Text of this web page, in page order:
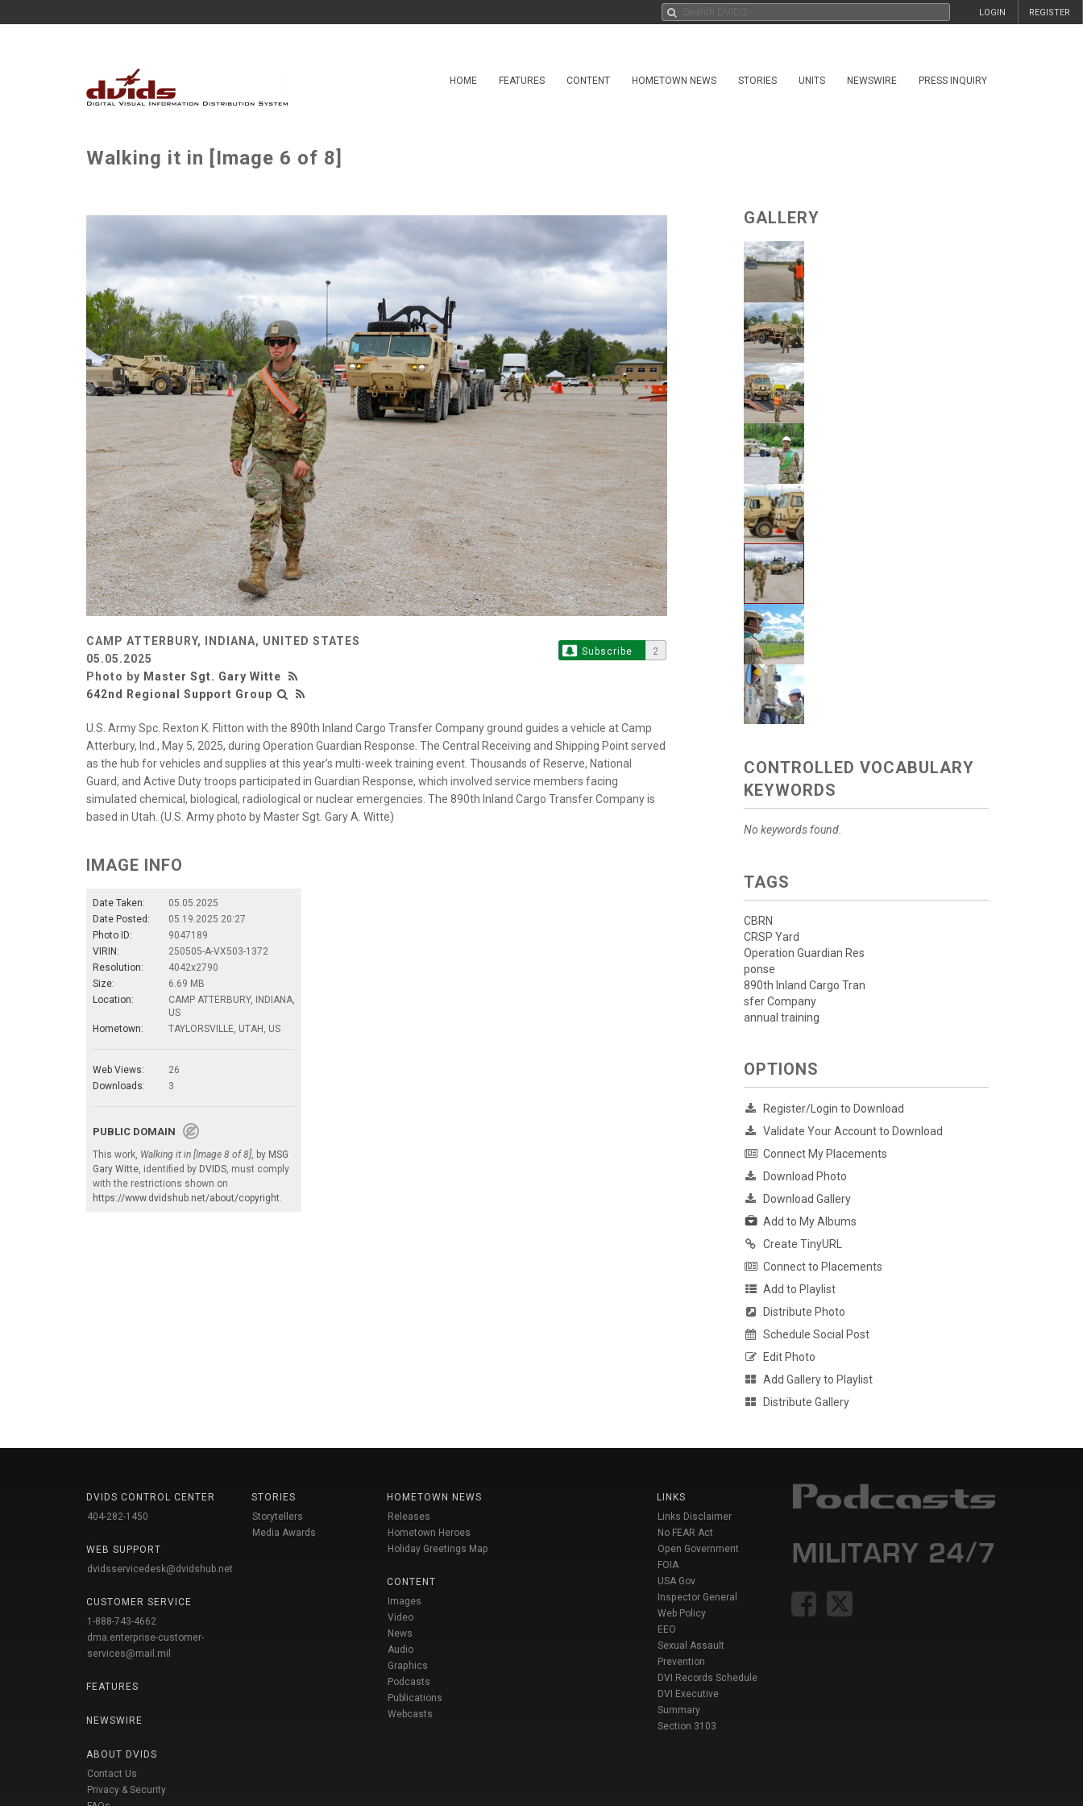
REGISTER
LOGIN
HOME FEATURES CONTENT HOMETOWN NEWS STORIES UNITS NEWSWIRE PRESS INQUIRY
Walking it in [Image 6 of 8]
CAMP ATTERBURY, INDIANA, UNITED STATES
05.05.2025
Photo by Master Sgt. Gary Witte
642nd Regional Support Group
Subscribe 2
U.S. Army Spc. Rexton K. Flitton with the 890th Inland Cargo Transfer Company ground guides a vehicle at Camp
Atterbury, Ind., May 5, 2025, during Operation Guardian Response. The Central Receiving and Shipping Point served
as the hub for vehicles and supplies at this year’s multi-week training event. Thousands of Reserve, National
Guard, and Active Duty troops participated in Guardian Response, which involved service members facing
simulated chemical, biological, radiological or nuclear emergencies. The 890th Inland Cargo Transfer Company is
based in Utah. (U.S. Army photo by Master Sgt. Gary A. Witte)
IMAGE INFO
Date Taken:
05.05.2025
Date Posted:
05.19.2025 20:27
Photo ID:
9047189
VIRIN:
250505-A-VX503-1372
Resolution:
4042x2790
Size:
6.69 MB
Location:
CAMP ATTERBURY, INDIANA,
US
Hometown:
TAYLORSVILLE, UTAH, US
Web Views:
26
Downloads:
3
PUBLIC DOMAIN
This work, Walking it in [Image 8 of 8], by MSG
Gary Witte, identified by DVIDS, must comply
with the restrictions shown on
https://www.dvidshub.net/about/copyright.
GALLERY
CONTROLLED VOCABULARY
KEYWORDS
No keywords found.
TAGS
CBRN
CRSP Yard
Operation Guardian Res
ponse
890th Inland Cargo Tran
sfer Company
annual training
OPTIONS
Register/Login to Download
Validate Your Account to Download
Connect My Placements
Download Photo
Download Gallery
Add to My Albums
Create TinyURL
Connect to Placements
Add to Playlist
Distribute Photo
Schedule Social Post
Edit Photo
Add Gallery to Playlist
Distribute Gallery
DVIDS CONTROL CENTER
404-282-1450
WEB SUPPORT
dvidsservicedesk@dvidshub.net
CUSTOMER SERVICE
1-888-743-4662
dma.enterprise-customer-
services@mail.mil
FEATURES
NEWSWIRE
ABOUT DVIDS
Contact Us
Privacy & Security
STORIES
Storytellers
Media Awards
HOMETOWN NEWS
Releases
Hometown Heroes
Holiday Greetings Map
CONTENT
Images
Video
News
Audio
Graphics
Podcasts
Publications
Webcasts
LINKS
Links Disclaimer
No FEAR Act
Open Government
FOIA
USA Gov
Inspector General
Web Policy
EEO
Sexual Assault
Prevention
DVI Records Schedule
DVI Executive
Summary
Section 3103